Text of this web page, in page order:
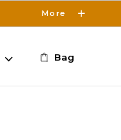
More
Bag